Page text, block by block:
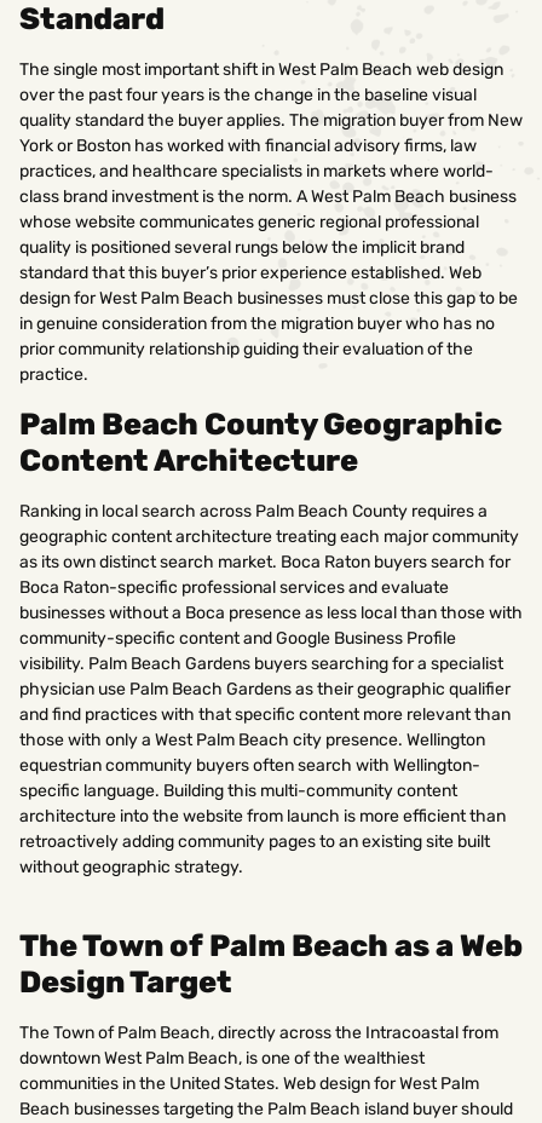
Standard
The single most important shift in West Palm Beach web design
over the past four years is the change in the baseline visual
quality standard the buyer applies. The migration buyer from New
York or Boston has worked with financial advisory firms, law
practices, and healthcare specialists in markets where world-
class brand investment is the norm. A West Palm Beach business
whose website communicates generic regional professional
quality is positioned several rungs below the implicit brand
standard that this buyer’s prior experience established. Web
design for West Palm Beach businesses must close this gap to be
in genuine consideration from the migration buyer who has no
prior community relationship guiding their evaluation of the
practice.
Palm Beach County Geographic
Content Architecture
Ranking in local search across Palm Beach County requires a
geographic content architecture treating each major community
as its own distinct search market. Boca Raton buyers search for
Boca Raton-specific professional services and evaluate
businesses without a Boca presence as less local than those with
community-specific content and Google Business Profile
visibility. Palm Beach Gardens buyers searching for a specialist
physician use Palm Beach Gardens as their geographic qualifier
and find practices with that specific content more relevant than
those with only a West Palm Beach city presence. Wellington
equestrian community buyers often search with Wellington-
specific language. Building this multi-community content
architecture into the website from launch is more efficient than
retroactively adding community pages to an existing site built
without geographic strategy.
The Town of Palm Beach as a Web
Design Target
The Town of Palm Beach, directly across the Intracoastal from
downtown West Palm Beach, is one of the wealthiest
communities in the United States. Web design for West Palm
Beach businesses targeting the Palm Beach island buyer should